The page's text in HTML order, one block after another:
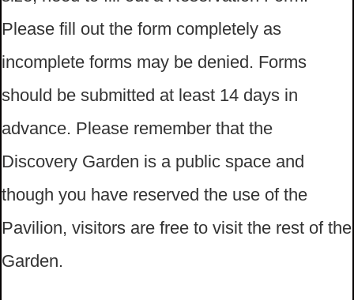
Please fill out the form completely as
incomplete forms may be denied. Forms
should be submitted at least 14 days in
advance. Please remember that the
Discovery Garden is a public space and
though you have reserved the use of the
Pavilion, visitors are free to visit the rest of the
Garden.